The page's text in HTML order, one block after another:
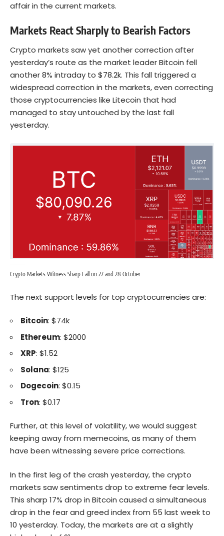
affair in the current markets.
Markets React Sharply to Bearish Factors
Crypto markets saw yet another correction after
yesterday’s route as the market leader Bitcoin fell
another 8% intraday to $78.2k. This fall triggered a
widespread correction in the markets, even correcting
those cryptocurrencies like Litecoin that had
managed to stay untouched by the last fall
yesterday.
Crypto Markets Witness Sharp Fall on 27 and 28 October
The next support levels for top cryptocurrencies are:
Bitcoin: $74k
Ethereum: $2000
XRP: $1.52
Solana: $125
Dogecoin: $0.15
Tron: $0.17
Further, at this level of volatility, we would suggest
keeping away from memecoins, as many of them
have been witnessing severe price corrections.
In the first leg of the crash yesterday, the crypto
markets saw sentiments drop to extreme fear levels.
This sharp 17% drop in Bitcoin caused a simultaneous
drop in the fear and greed index from 55 last week to
10 yesterday. Today, the markets are at a slightly